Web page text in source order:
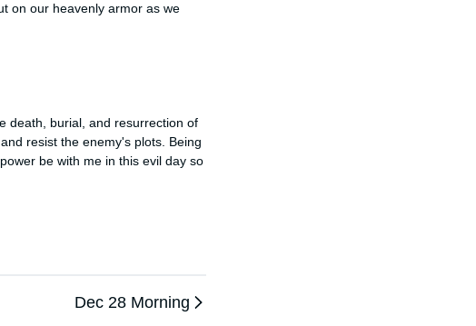
on our heavenly armor as we
death, burial, and resurrection of
resist the enemy's plots. Being
be with me in this evil day so
Dec 28 Morning